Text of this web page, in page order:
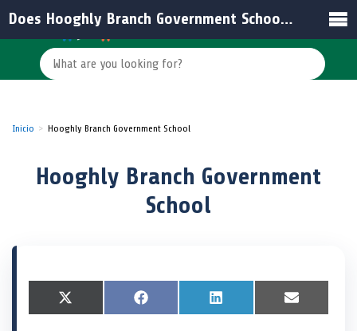
Inicio Hooghly Branch Government School
Hooghly Branch Government
School
S
h
X
(
S
h
F
a
S
h
L
i
S
h
E
m
Does Hooghly Branch Government School have an official email address?